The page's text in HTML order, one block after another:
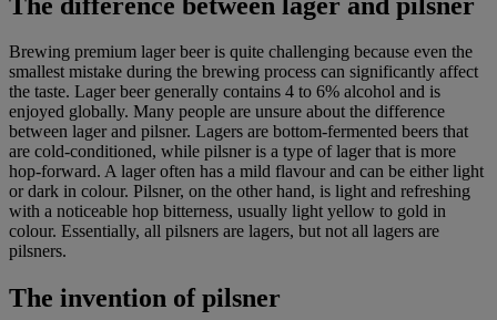
Brewing premium lager beer is quite challenging because even the
smallest mistake during the brewing process can significantly affect
the taste. Lager beer generally contains 4 to 6% alcohol and is
enjoyed globally. Many people are unsure about the difference
between lager and pilsner. Lagers are bottom-fermented beers that
are cold-conditioned, while pilsner is a type of lager that is more
hop-forward. A lager often has a mild flavour and can be either light
or dark in colour. Pilsner, on the other hand, is light and refreshing
with a noticeable hop bitterness, usually light yellow to gold in
colour. Essentially, all pilsners are lagers, but not all lagers are
pilsners.
The invention of pilsner